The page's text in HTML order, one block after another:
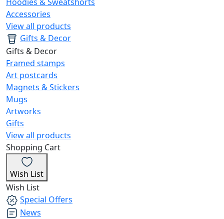
Accessories
View all products
Gifts & Decor
Gifts & Decor
Framed stamps
Art postcards
Magnets & Stickers
Mugs
Artworks
Gifts
View all products
Shopping Cart
Wish List
Wish List
Special Offers
News